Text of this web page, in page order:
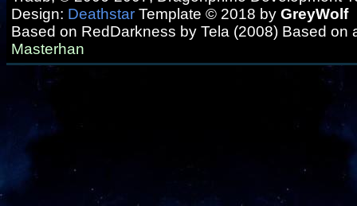
Design: Deathstar Template © 2018 by GreyWolf
Based on RedDarkness by Tela (2008) Based on
Masterhan